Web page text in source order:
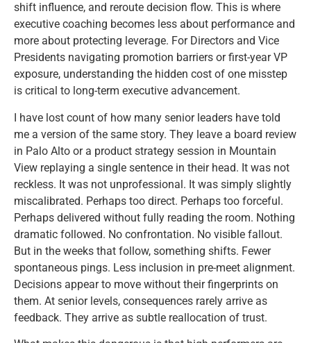
shift influence, and reroute decision flow. This is where
executive coaching becomes less about performance and
more about protecting leverage. For Directors and Vice
Presidents navigating promotion barriers or first-year VP
exposure, understanding the hidden cost of one misstep
is critical to long-term executive advancement.
I have lost count of how many senior leaders have told
me a version of the same story. They leave a board review
in Palo Alto or a product strategy session in Mountain
View replaying a single sentence in their head. It was not
reckless. It was not unprofessional. It was simply slightly
miscalibrated. Perhaps too direct. Perhaps too forceful.
Perhaps delivered without fully reading the room. Nothing
dramatic followed. No confrontation. No visible fallout.
But in the weeks that follow, something shifts. Fewer
spontaneous pings. Less inclusion in pre-meet alignment.
Decisions appear to move without their fingerprints on
them. At senior levels, consequences rarely arrive as
feedback. They arrive as subtle reallocation of trust.